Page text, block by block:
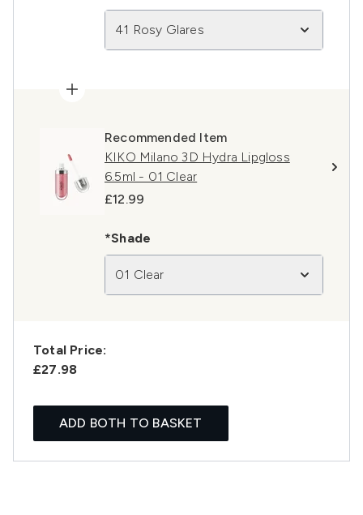
41 Rosy Glares
Recommended Item
KIKO Milano 3D Hydra Lipgloss
6.5ml - 01 Clear
£12.99
*Shade
01 Clear
Total Price:
£27.98
ADD BOTH TO BASKET